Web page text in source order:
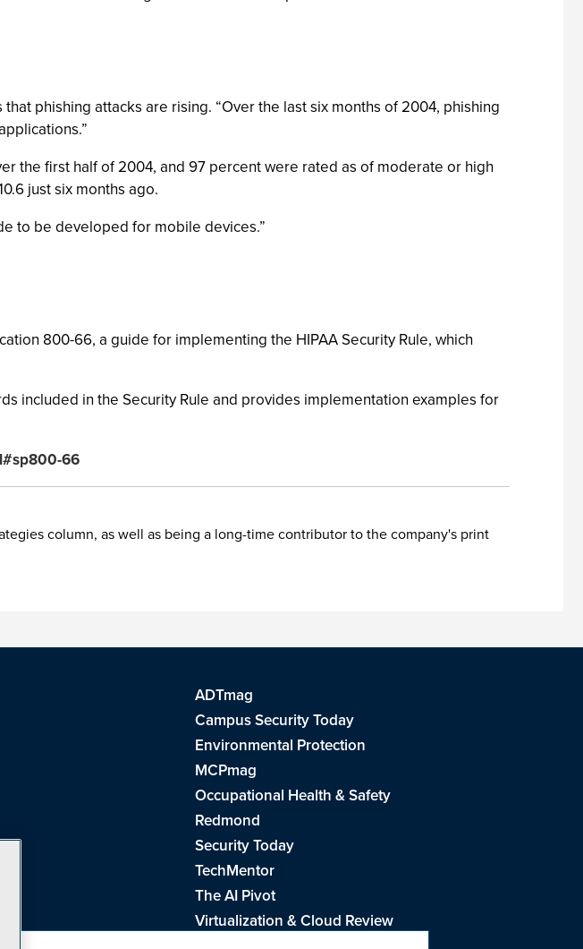
phishing attacks are rising. “Over the last six months of 2004, phishing
the first half of 2004, and 97 percent were rated as of moderate or high
just six months ago.
to be developed for mobile devices.”
800-66, a guide for implementing the HIPAA Security Rule, which
included in the Security Rule and provides implementation examples for
66
column, as well as being a long-time contributor to the company's print
ADTmag
Campus Security Today
Environmental Protection
MCPmag
Occupational Health & Safety
Redmond
Security Today
TechMentor
The AI Pivot
Virtualization & Cloud Review